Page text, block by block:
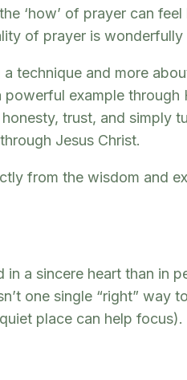
‘how’ of prayer can
of prayer is wonderfully
technique and more
example through
trust, and simply
Jesus Christ.
from the wisdom and
a sincere heart than in
one single “right” way
place can help focus).